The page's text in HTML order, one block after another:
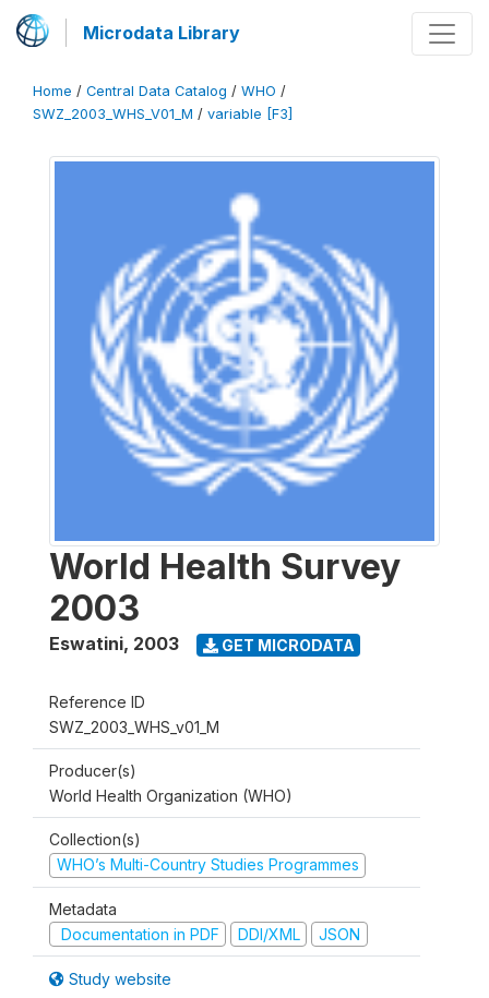
Microdata Library
Home / Central Data Catalog / WHO /
SWZ_2003_WHS_V01_M / variable [F3]
World Health Survey
2003
Eswatini, 2003 GET MICRODATA
Reference ID
SWZ_2003_WHS_v01_M
Producer(s)
World Health Organization (WHO)
Collection(s)
WHO’s Multi-Country Studies Programmes
Metadata
Documentation in PDF
DDI/XML JSON
Study website